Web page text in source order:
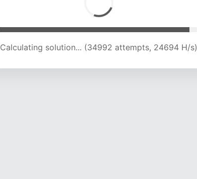
Calculating solution... (38598 attempts, 23767 H/s)